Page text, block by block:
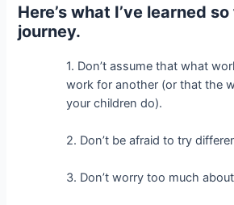
Here’s what I’ve learned
journey.
1. Don’t assume that what
work for another (or that the
your children do).
2. Don’t be afraid to try
3. Don’t worry too much